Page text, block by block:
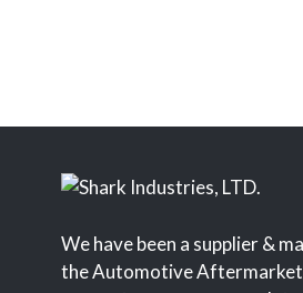
We have been a supplier &
the Automotive Aftermarket